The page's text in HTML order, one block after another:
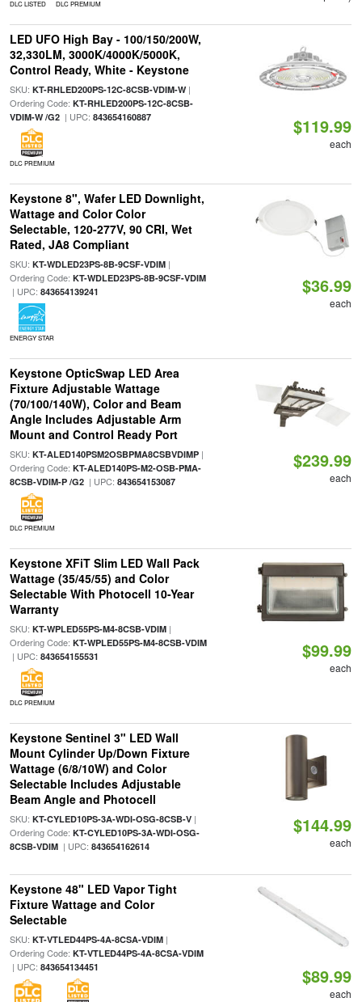
DLC LISTED DLC PREMIUM
LED UFO High Bay - 100/150/200W,
32,330LM, 3000K/4000K/5000K,
Control Ready, White - Keystone
SKU: KT-RHLED200PS-12C-8CSB-VDIM-W|
Ordering Code: KT-RHLED200PS-12C-8CSB-
VDIM-W /G2| UPC: 843654160887
DLC PREMIUM
$119.99
each
Keystone 8", Wafer LED Downlight,
Wattage and Color Color
Selectable, 120-277V, 90 CRI, Wet
Rated, JA8 Compliant
SKU: KT-WDLED23PS-8B-9CSF-VDIM|
Ordering Code: KT-WDLED23PS-8B-9CSF-VDIM
| UPC: 843654139241
ENERGY STAR
$36.99
each
Keystone OpticSwap LED Area
Fixture Adjustable Wattage
(70/100/140W), Color and Beam
Angle Includes Adjustable Arm
Mount and Control Ready Port
SKU: KT-ALED140PSM2OSBPMA8CSBVDIMP|
Ordering Code: KT-ALED140PS-M2-OSB-PMA-
8CSB-VDIM-P /G2| UPC: 843654153087
DLC PREMIUM
$239.99
each
Keystone XFiT Slim LED Wall Pack
Wattage (35/45/55) and Color
Selectable With Photocell 10-Year
Warranty
SKU: KT-WPLED55PS-M4-8CSB-VDIM|
Ordering Code: KT-WPLED55PS-M4-8CSB-VDIM
| UPC: 843654155531
DLC PREMIUM
$99.99
each
Keystone Sentinel 3" LED Wall
Mount Cylinder Up/Down Fixture
Wattage (6/8/10W) and Color
Selectable Includes Adjustable
Beam Angle and Photocell
SKU: KT-CYLED10PS-3A-WDI-OSG-8CSB-V|
Ordering Code: KT-CYLED10PS-3A-WDI-OSG-
8CSB-VDIM| UPC: 843654162614
$144.99
each
Keystone 48" LED Vapor Tight
Fixture Wattage and Color
Selectable
SKU: KT-VTLED44PS-4A-8CSA-VDIM|
Ordering Code: KT-VTLED44PS-4A-8CSA-VDIM
| UPC: 843654134451 $89.99
each